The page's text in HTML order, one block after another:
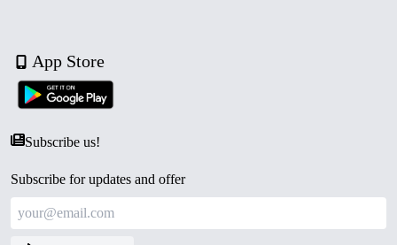
App Store
Subscribe us!
Subscribe for updates and offer